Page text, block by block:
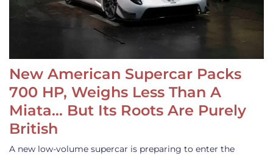
New American Supercar Packs
700 HP, Weighs Less Than A
Miata… But Its Roots Are Purely
British
A new low-volume supercar is preparing to enter the